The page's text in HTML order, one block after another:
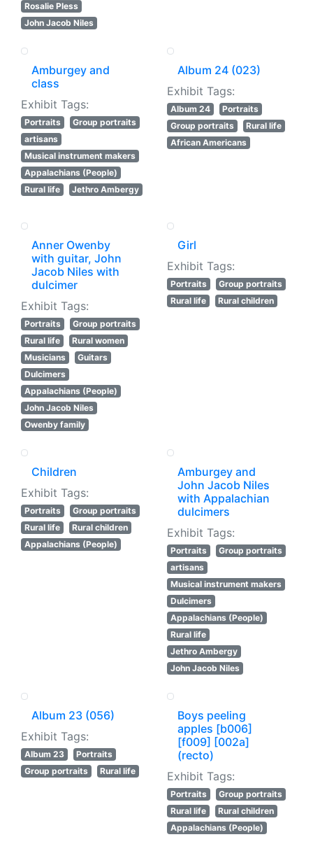
Rosalie Pless
John Jacob Niles
Amburgey and
class
Exhibit Tags:
Portraits
Group portraits
artisans
Musical instrument makers
Appalachians (People)
Rural life
Jethro Ambergy
Album 24 (023)
Exhibit Tags:
Album 24
Portraits
Group portraits
Rural life
African Americans
Anner Owenby
with guitar, John
Jacob Niles with
dulcimer
Exhibit Tags:
Portraits
Group portraits
Rural life
Rural women
Musicians
Guitars
Dulcimers
Appalachians (People)
John Jacob Niles
Owenby family
Girl
Exhibit Tags:
Portraits
Group portraits
Rural life
Rural children
Children
Exhibit Tags:
Portraits
Group portraits
Rural life
Rural children
Appalachians (People)
Amburgey and
John Jacob Niles
with Appalachian
dulcimers
Exhibit Tags:
Portraits
Group portraits
artisans
Musical instrument makers
Dulcimers
Appalachians (People)
Rural life
Jethro Ambergy
John Jacob Niles
Album 23 (056)
Exhibit Tags:
Album 23
Portraits
Group portraits
Rural life
Boys peeling
apples [b006]
[f009] [002a]
(recto)
Exhibit Tags:
Portraits
Group portraits
Rural life
Rural children
Appalachians (People)